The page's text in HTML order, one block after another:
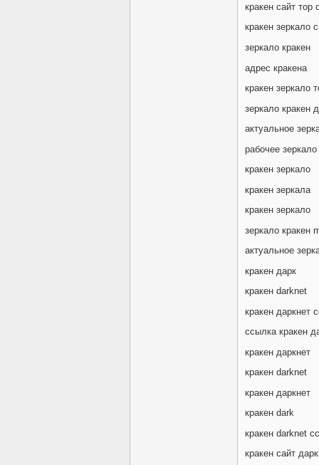
кракен сайт тор
кракен зеркало
зеркало кракен
адрес кракена
кракен зеркало
зеркало кракен
актуальное
рабочее зеркало
кракен зеркало
кракен зеркала
кракен зеркало
зеркало кракен
актуальное
кракен дарк
кракен darknet
кракен даркнет
ссылка кракен
кракен даркнет
кракен darknet
кракен даркнет
кракен dark
кракен darknet
кракен сайт